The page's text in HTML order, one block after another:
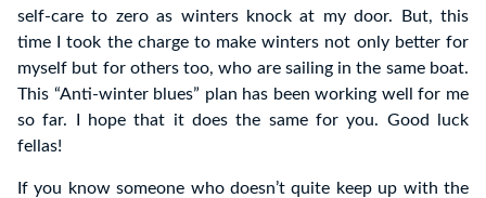
self-care to zero as winters knock at my door. But, this
time I took the charge to make winters not only better for
myself but for others too, who are sailing in the same boat.
This “Anti-winter blues” plan has been working well for me
so far. I hope that it does the same for you. Good luck
fellas!
If you know someone who doesn’t quite keep up with the